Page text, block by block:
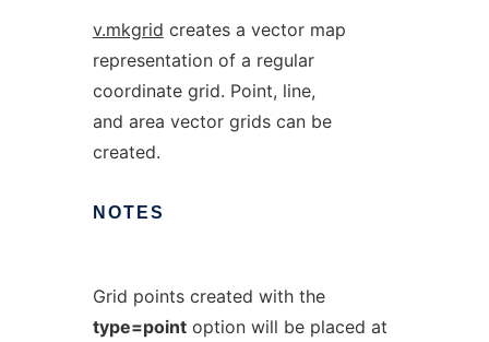
v.mkgrid creates a vector map
representation of a regular
coordinate grid. Point, line,
and area vector grids can be
created.
NOTES
Grid points created with the
type=pointoption will be placed at